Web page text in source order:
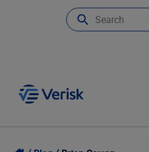
Our Focus
Login